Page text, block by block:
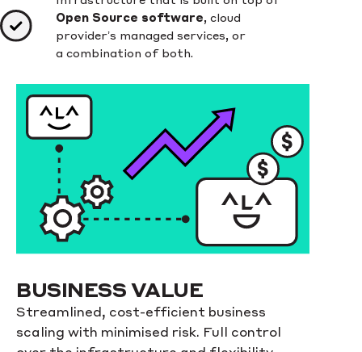
Open Source software, cloud
provider’s managed services, or
a combination of both.
BUSINESS VALUE
Streamlined, cost-efficient business
scaling with minimised risk. Full control